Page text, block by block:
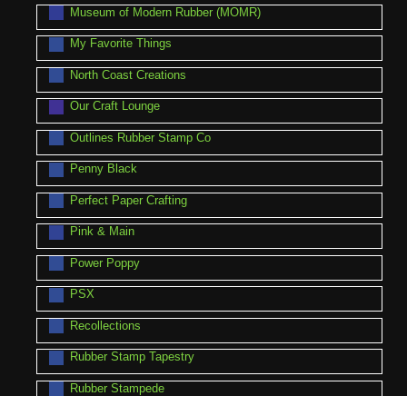
Museum of Modern Rubber (MOMR)
My Favorite Things
North Coast Creations
Our Craft Lounge
Outlines Rubber Stamp Co
Penny Black
Perfect Paper Crafting
Pink & Main
Power Poppy
PSX
Recollections
Rubber Stamp Tapestry
Rubber Stampede